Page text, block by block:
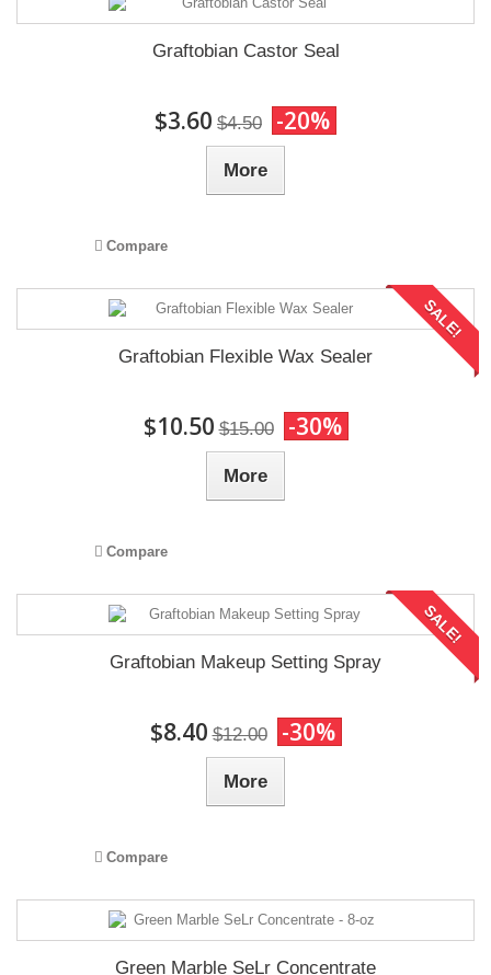
Graftobian Castor Seal
$3.60 $4.50 -20%
More
Compare
SALE!
Graftobian Flexible Wax Sealer
$10.50 $15.00 -30%
More
Compare
SALE!
Graftobian Makeup Setting Spray
$8.40 $12.00 -30%
More
Compare
Green Marble SeLr Concentrate